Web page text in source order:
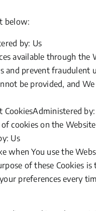
below:
by: Us
available through the
and prevent fraudulent
be provided, and
CookiesAdministered
cookies on the
Us
when You use the
of these Cookies
preferences every